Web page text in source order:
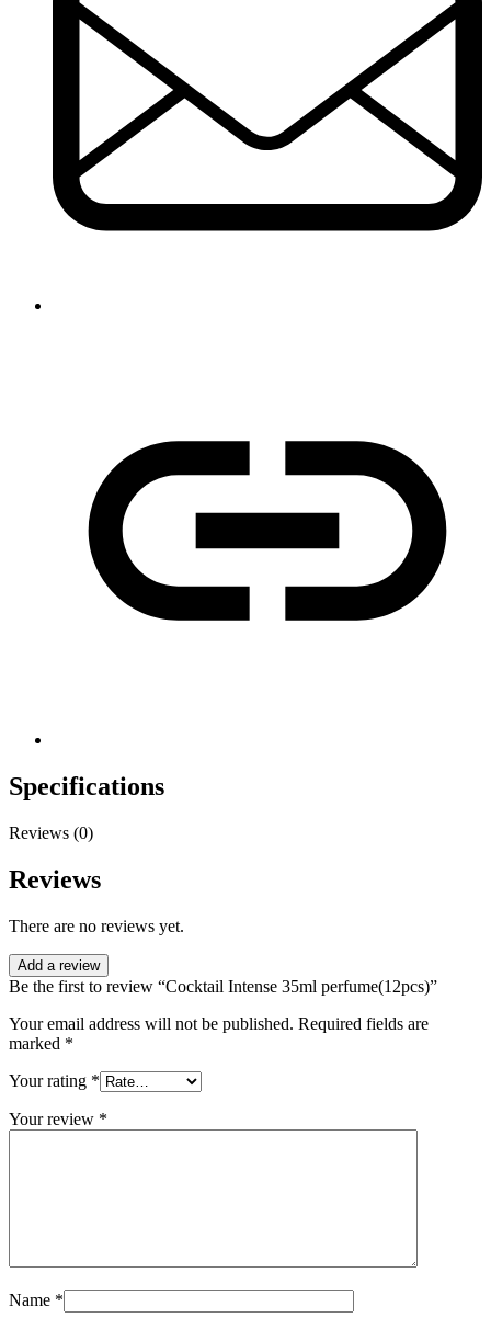
Specifications
Reviews (0)
Reviews
There are no reviews yet.
Add a review
Be the first to review “Cocktail Intense 35ml perfume(12pcs)”
Your email address will not be published. Required fields are
marked *
Your rating *
Your review *
Name *